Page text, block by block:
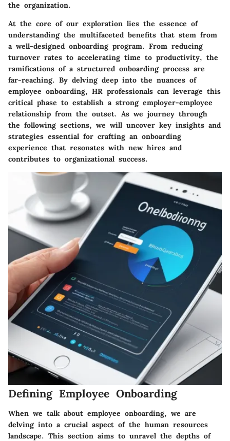
the organization.
At the core of our exploration lies the essence of
understanding the multifaceted benefits that stem from
a well-designed onboarding program. From reducing
turnover rates to accelerating time to productivity, the
ramifications of a structured onboarding process are
far-reaching. By delving deep into the nuances of
employee onboarding, HR professionals can leverage this
critical phase to establish a strong employer-employee
relationship from the outset. As we journey through
the following sections, we will uncover key insights and
strategies essential for crafting an onboarding
experience that resonates with new hires and
contributes to organizational success.
Defining Employee Onboarding
When we talk about employee onboarding, we are
delving into a crucial aspect of the human resources
landscape. This section aims to unravel the depths of